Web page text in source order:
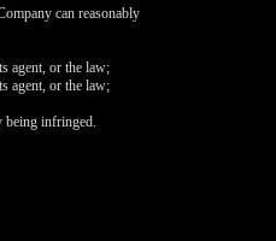
can reasonably
agent, or the law;
agent, or the law;
being infringed.